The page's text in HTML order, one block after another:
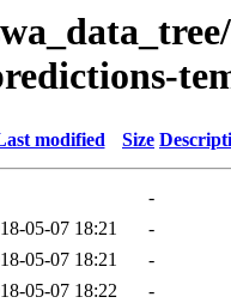
modified Size
-
05-07 18:21
-
05-07 18:21
-
05-07 18:22
-